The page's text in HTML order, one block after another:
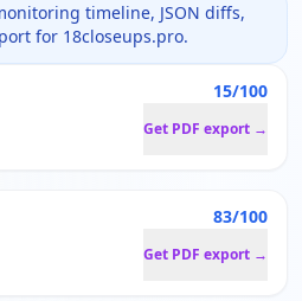
timeline, JSON diffs,
for 18closeups.pro.
15/100
Get PDF export →
83/100
Get PDF export →